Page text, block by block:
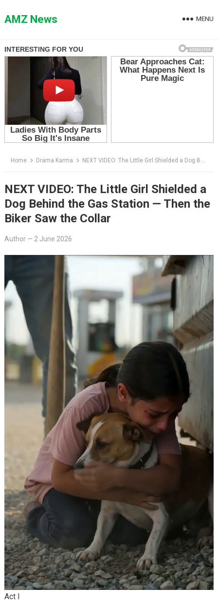
toAMZ News MENU
Home Drama Karma NEXT VIDEO: The Little Girl Shielded a Dog Behind the Gas Station — Then the Biker Saw the Collar
NEXT VIDEO: The Little Girl Shielded a
Dog Behind the Gas Station — Then the
Biker Saw the Collar
Author— 2 June 2026
Act I